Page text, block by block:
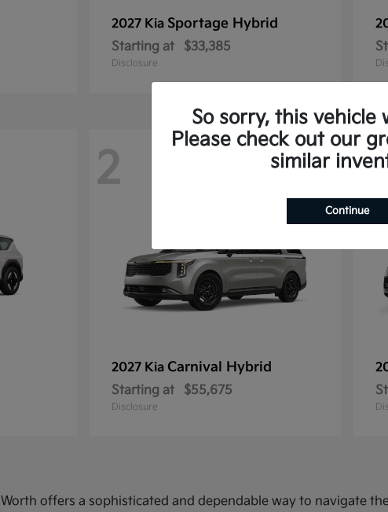
2027 Kia Sportage Hybrid
Starting at $33,385
Disclosure
2
2027 Kia Carnival Hybrid
Starting at $55,675
Disclosure
1
offers a sophisticated and dependable way to navigate
So sorry, this vehicle
Please check out our
similar
Continue